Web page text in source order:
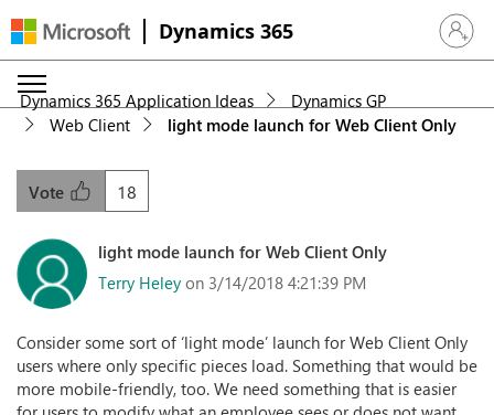
Dynamics 365 Sign in
Dynamics 365 Application Ideas
Dynamics GP
Web Client
light mode launch for Web Client Only
18
Vote
light mode launch for Web Client Only
Terry Heley on 3/14/2018 4:21:39 PM
Consider some sort of ‘light mode’ launch for Web Client Only
users where only specific pieces load. Something that would be
more mobile-friendly, too. We need something that is easier